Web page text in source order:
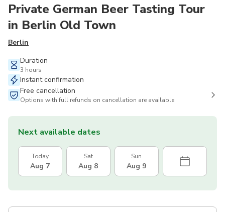
Private German Beer Tasting Tour
in Berlin Old Town
Berlin
Duration
3 hours
Instant confirmation
Free cancellation
Options with full refunds on cancellation are available
Next available dates
Today
Aug 7
Sat
Aug 8
Sun
Aug 9